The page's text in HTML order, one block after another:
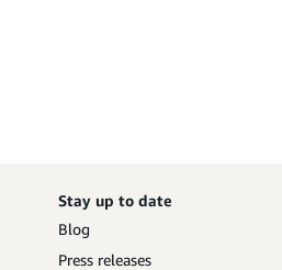
Stay up to date
Blog
Press releases